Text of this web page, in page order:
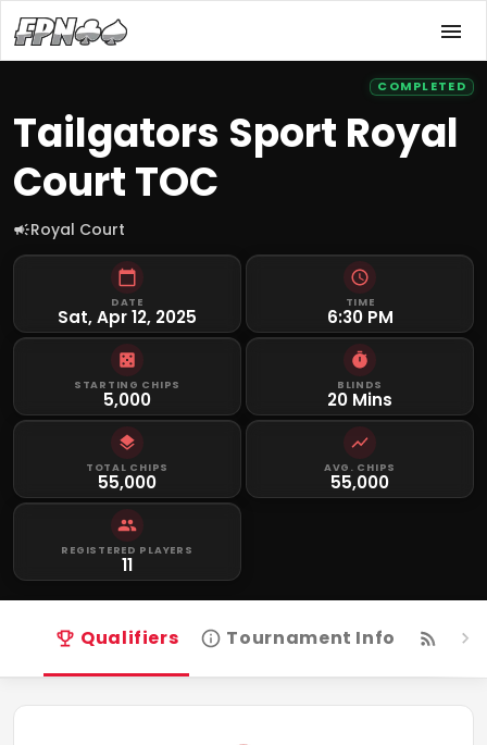
COMPLETED
Tailgators Sport Royal
Court TOC
Royal Court
DATE
Sat, Apr 12, 2025
TIME
6:30 PM
STARTING CHIPS
5,000
BLINDS
20 Mins
TOTAL CHIPS
55,000
AVG. CHIPS
55,000
REGISTERED PLAYERS
11
Qualifiers Tournament Info